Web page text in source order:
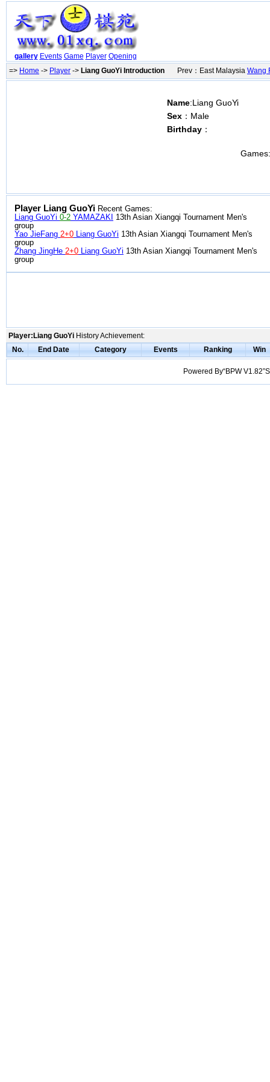
gallery Events Game Player Opening
=> Home -> Player -> Liang GuoYi Introduction Prev：East Malaysia Wang
Name:Liang GuoYi
Sex ：Male
Birthday ：
Games:
Player Liang GuoYi Recent Games:
Liang GuoYi 0-2 YAMAZAKI
13th Asian Xiangqi Tournament Men's
group
Yao JieFang 2+0 Liang GuoYi 13th Asian Xiangqi Tournament Men's
group
Zhang JingHe 2+0 Liang GuoYi 13th Asian Xiangqi Tournament Men's
group
Player:Liang GuoYi History Achievement:
No.
End Date Category Events Ranking Win
Powered By“BPW